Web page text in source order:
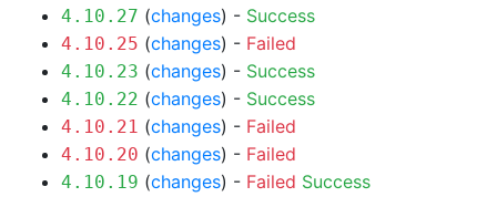
4.10.27 (changes) - Success
4.10.25 (changes) - Failed
4.10.23 (changes) - Success
4.10.22 (changes) - Success
4.10.21 (changes) - Failed
4.10.20 (changes) - Failed
4.10.19 (changes) - Failed Success